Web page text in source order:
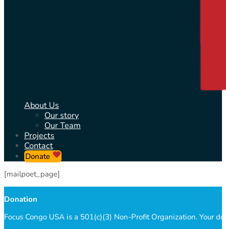
About Us
Our story
Our Team
Projects
Contact
Donate
[mailpoet_page]
Donation
Focus Congo USA is a 501(c)(3) Non-Profit Organization. Your